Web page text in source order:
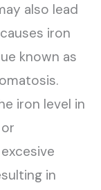
also lead
iron
known as
iron level in
in